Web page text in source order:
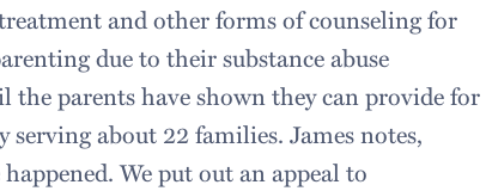
and other forms of counseling for
due to their substance abuse
parents have shown they can provide for
about 22 families. James notes,
We put out an appeal to